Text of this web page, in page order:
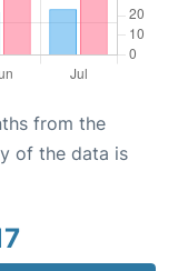
from the
of the data is